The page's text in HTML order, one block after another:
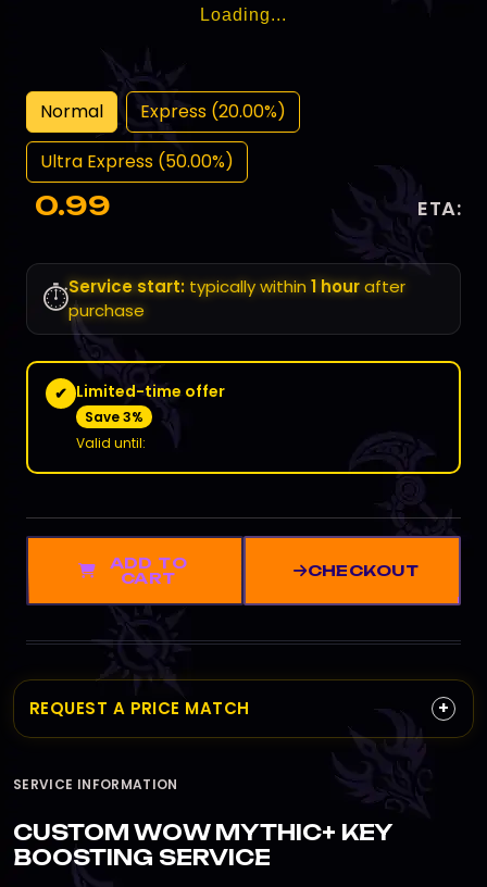
SERVICE INFORMATION
CUSTOM WOW MYTHIC+ KEY
BOOSTING SERVICE
Loading...
Normal
Express (20.00%)
Ultra Express (50.00%)
0.99 ETA:
⏱️Service start: typically within1 hourafter
purchase
✔ Limited-time offer
Save 3%
Valid until:
ADD TO
CART
CHECKOUT
REQUEST A PRICE MATCH +